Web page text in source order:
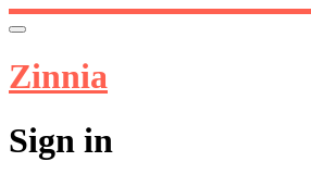
Zinnia
Sign in